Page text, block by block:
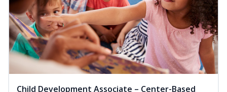
Child Development Associate – Center-Based